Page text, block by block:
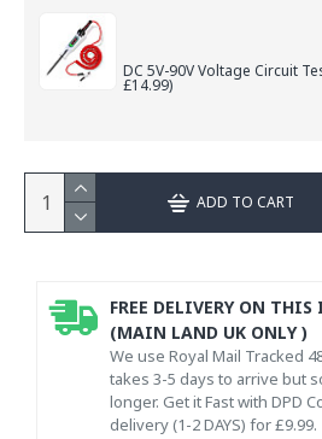
DC 5V-90V Voltage Circuit
£14.99)
ADD TO CART
FREE DELIVERY ON THIS
(MAIN LAND UK ONLY )
We use Royal Mail Tracked
takes 3-5 days to arrive but
longer. Get it Fast with DPD
delivery (1-2 DAYS) for £9.99.